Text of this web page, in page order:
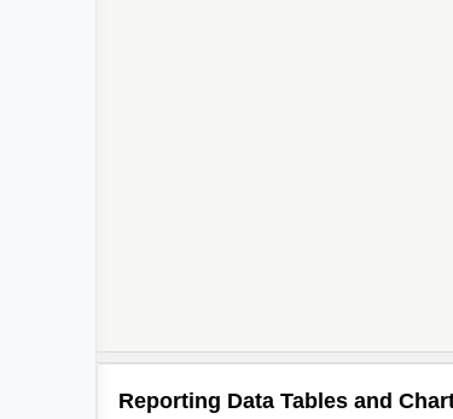
Reporting Data Tables and